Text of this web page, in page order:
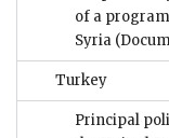
of a
Syria
Turkey
Principal